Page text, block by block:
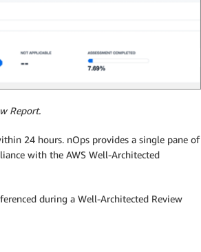
Report.
24 hours. nOps provides a single pane of
with the AWS Well-Architected
during a Well-Architected Review